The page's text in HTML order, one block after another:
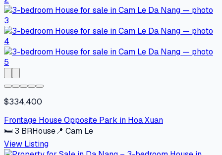
$334,400
Frontage House Opposite Park in Hoa Xuan
🛏 3 BRHouse📍 Cam Le
View Listing